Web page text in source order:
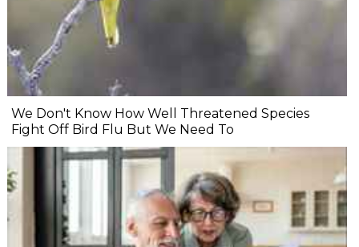
We Don't Know How Well Threatened Species
Fight Off Bird Flu But We Need To